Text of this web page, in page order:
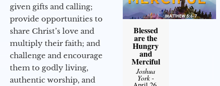
given gifts and calling;
provide opportunities to
share Christ’s love and
multiply their faith; and
challenge and encourage
them to godly living,
authentic worship, and
Blessed
are the
Hungry
and
Merciful
Joshua
York-